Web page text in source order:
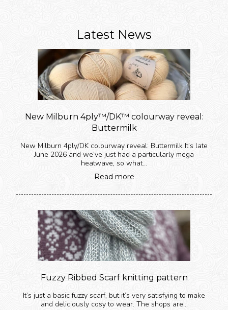
Latest News
New Milburn 4ply™️/DK™️ colourway reveal:
Buttermilk
New Milburn 4ply/DK colourway reveal: Buttermilk It’s late
June 2026 and we’ve just had a particularly mega
heatwave, so what...
Read more
Fuzzy Ribbed Scarf knitting pattern
It’s just a basic fuzzy scarf, but it’s very satisfying to make
and deliciously cosy to wear. The shops are...